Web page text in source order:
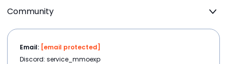
Community
Email: [email protected]
Discord: service_mmoexp